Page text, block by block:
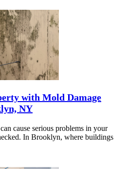
with Mold Damage
NY
cause serious problems in your
In Brooklyn, where buildings